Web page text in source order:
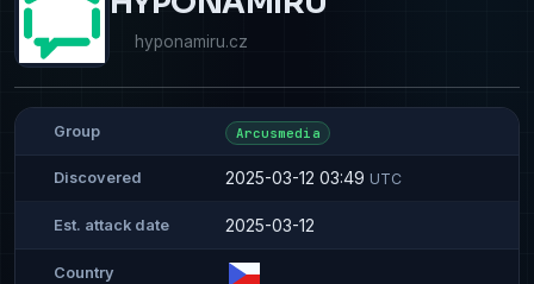
hyponamiru.cz
Group Arcusmedia
Discovered 2025-03-12 03:49 UTC
Est. attack date 2025-03-12
Country